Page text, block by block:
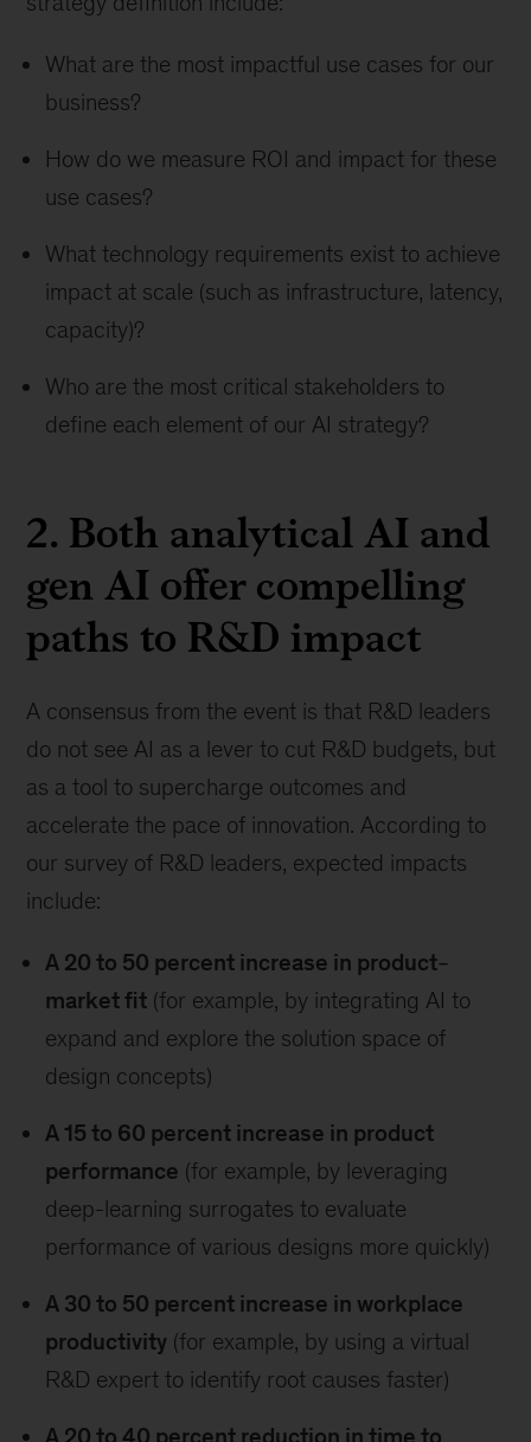
What are the most impactful use cases for our
business?
How do we measure ROI and impact for these
use cases?
What technology requirements exist to achieve
impact at scale (such as infrastructure, latency,
capacity)?
Who are the most critical stakeholders to
define each element of our AI strategy?
2. Both analytical AI and
gen AI offer compelling
paths to R&D impact
A consensus from the event is that R&D leaders
do not see AI as a lever to cut R&D budgets, but
as a tool to supercharge outcomes and
accelerate the pace of innovation. According to
our survey of R&D leaders, expected impacts
include:
A 20 to 50 percent increase in product‒
market fit (for example, by integrating AI to
expand and explore the solution space of
design concepts)
A 15 to 60 percent increase in product
performance (for example, by leveraging
deep-learning surrogates to evaluate
performance of various designs more quickly)
A 30 to 50 percent increase in workplace
productivity (for example, by using a virtual
R&D expert to identify root causes faster)
A 20 to 40 percent reduction in time to